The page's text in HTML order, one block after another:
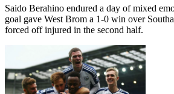
Saido Berahino endured a day of mixed
goal gave West Brom a 1-0 win over
forced off injured in the second half.